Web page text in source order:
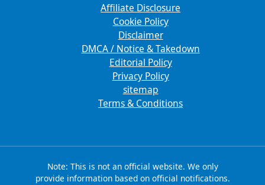
Affiliate Disclosure
Cookie Policy
Disclaimer
DMCA / Notice & Takedown
Editorial Policy
Privacy Policy
sitemap
Terms & Conditions
Note: This is not an official website. We only
provide information based on official notifications.